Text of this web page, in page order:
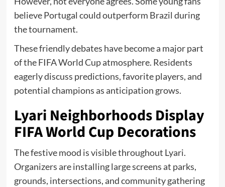
believe Portugal could outperform Brazil during
the tournament.
These friendly debates have become a major part
of the FIFA World Cup atmosphere. Residents
eagerly discuss predictions, favorite players, and
potential champions as anticipation grows.
Lyari Neighborhoods Display
FIFA World Cup Decorations
The festive mood is visible throughout Lyari.
Organizers are installing large screens at parks,
grounds, intersections, and community gathering